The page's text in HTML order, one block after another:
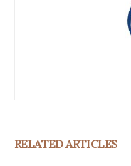
RELATED ARTICLES